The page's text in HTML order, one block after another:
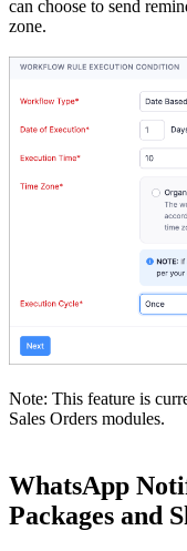
can choose to send
zone.
Note: This feature is
Sales Orders modules.
WhatsApp
Packages and